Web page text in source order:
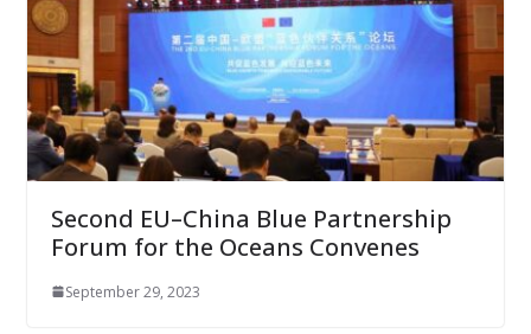
Second EU–China Blue Partnership
Forum for the Oceans Convenes
September 29, 2023